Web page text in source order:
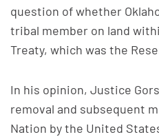
question of whether
tribal member on land
Treaty, which was the
In his opinion, Justice
removal and subsequent
Nation by the United